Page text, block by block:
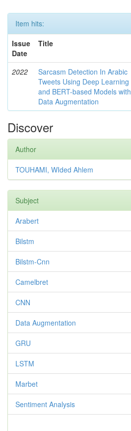
Item hits:
Issue
Date
Title
2022
Sarcasm Detection In Arabic
Tweets Using Deep Learning
and BERT-based Models with
Data Augmentation
Discover
Author
TOUHAMI, WIded Ahlem
Subject
Arabert
Bilstm
Bilstm-Cnn
Camelbret
CNN
Data Augmentation
GRU
LSTM
Marbet
Sentiment Analysis